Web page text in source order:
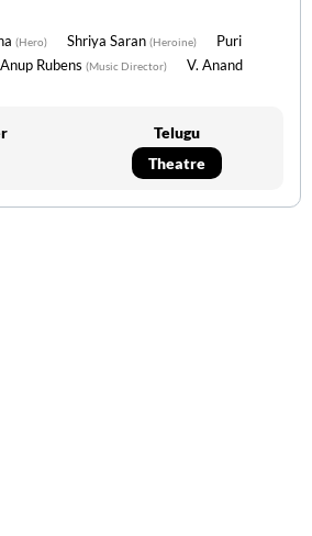
(Hero) Shriya Saran (Heroine)
Puri
Anup Rubens (Music Director)
V. Anand
Telugu
Theatre